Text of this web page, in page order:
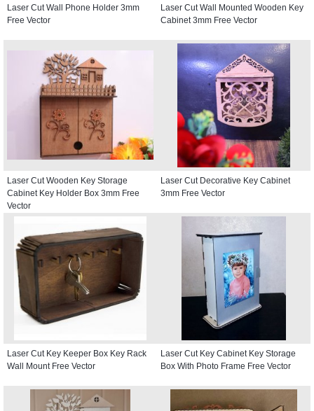
Laser Cut Wall Phone Holder 3mm
Free Vector
Laser Cut Wall Mounted Wooden Key
Cabinet 3mm Free Vector
Laser Cut Wooden Key Storage
Cabinet Key Holder Box 3mm Free
Vector
Laser Cut Decorative Key Cabinet
3mm Free Vector
Laser Cut Key Keeper Box Key Rack
Wall Mount Free Vector
Laser Cut Key Cabinet Key Storage
Box With Photo Frame Free Vector